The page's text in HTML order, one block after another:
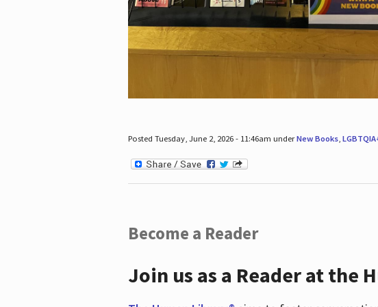
Posted Tuesday, June 2, 2026 - 11:46am underNew Books,
Become a Reader
Join us as a Reader at the